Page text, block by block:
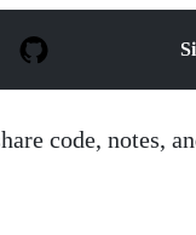
code, notes,